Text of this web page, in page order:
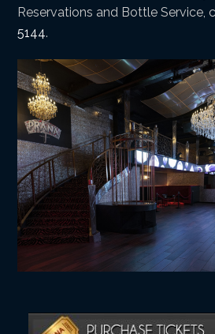
Reservations and Bottle Service,
5144.